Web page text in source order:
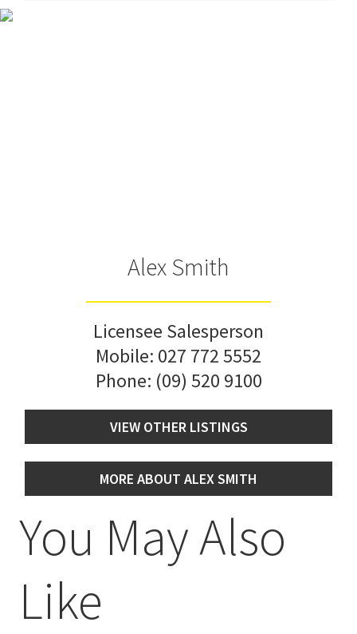
Alex Smith
Licensee Salesperson
Mobile: 027 772 5552
Phone: (09) 520 9100
VIEW OTHER LISTINGS
MORE ABOUT ALEX SMITH
You May Also
Like